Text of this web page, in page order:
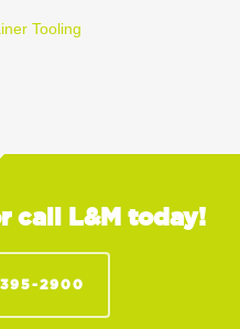
Tooling
call L&M today!
2900